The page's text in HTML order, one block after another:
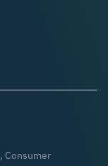
, Consumer